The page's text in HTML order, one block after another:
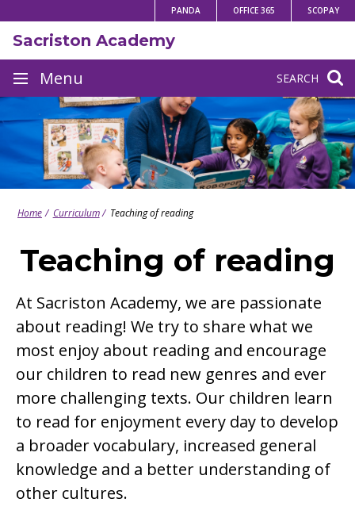
to
content
PANDA OFFICE 365 SCOPAY
SEARCH
Sacriston Academy
Site
navigation
Menu
Home Curriculum Teaching of reading
Teaching of reading
At Sacriston Academy, we are passionate
about reading! We try to share what we
most enjoy about reading and encourage
our children to read new genres and ever
more challenging texts. Our children learn
to read for enjoyment every day to develop
a broader vocabulary, increased general
knowledge and a better understanding of
other cultures.